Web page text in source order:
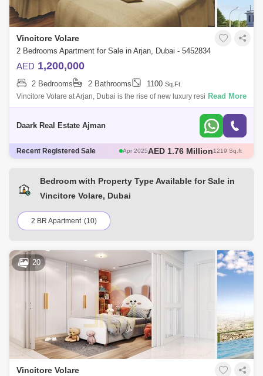
Divine Residences (1) Liwa Village (1)
Marquis Elegance (1)
Miraclz Tower by Danube (1)
Samana Hills (1) Welcome Residency (1)
Vincitore Volare
2 Bedrooms Apartment for Sale in Arjan, Dubai - 5452834
AED 1,200,000
2 Bedrooms 2 Bathrooms 1100 Sq.Ft.
Vincitore Volare at Arjan, Dubai is the rise of new luxury residential
development that offers studios, 1 & 2 bedroom apartments developed
Read More
Daark Real Estate Ajman
Recent Registered Sale May 2025AED 580 Thousand466 Sq.ft
Apr 2025AED 1.76 Million1217 Sq.ft
Apr 2025
Bedroom with Property Type Available for Sale in
Vincitore Volare, Dubai
2 BR Apartment (10)
20
Vincitore Volare